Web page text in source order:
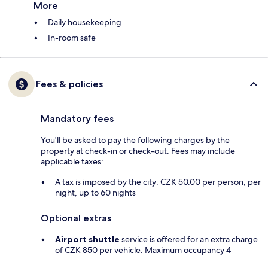
More
Daily housekeeping
In-room safe
Fees & policies
Mandatory fees
You'll be asked to pay the following charges by the
property at check-in or check-out. Fees may include
applicable taxes:
A tax is imposed by the city: CZK 50.00 per person, per
night, up to 60 nights
Optional extras
Airport shuttle service is offered for an extra charge
of CZK 850 per vehicle. Maximum occupancy 4